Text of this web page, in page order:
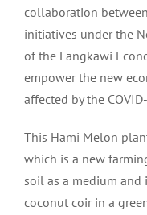
collaboration
initiatives under the
of the Langkawi
empower the new
affected by the
This Hami Melon
which is a new
soil as a medium and
coconut coir in a